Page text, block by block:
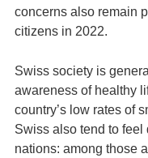
concerns also remain
citizens in 2022.
Swiss society is
awareness of healthy
country’s low rates of
Swiss also tend to feel
nations: among those